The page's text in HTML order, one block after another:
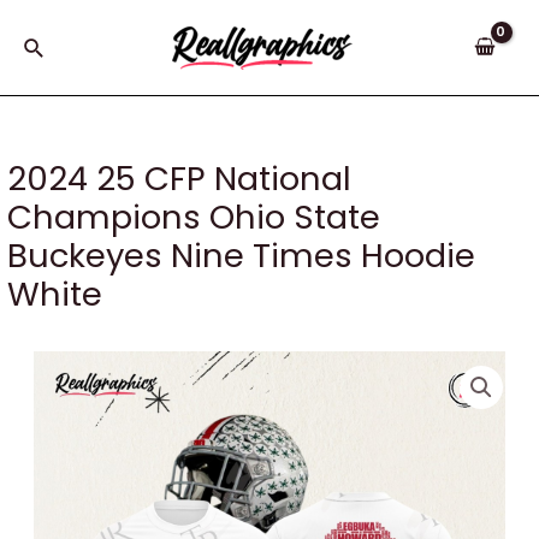
Search
2024 25 CFP National
Champions Ohio State
Buckeyes Nine Times Hoodie
White